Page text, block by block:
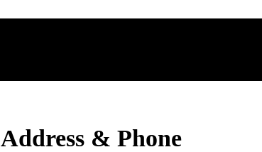
Address & Phone